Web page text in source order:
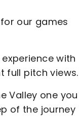
our games
with
full pitch views.
Valley one
of the journey